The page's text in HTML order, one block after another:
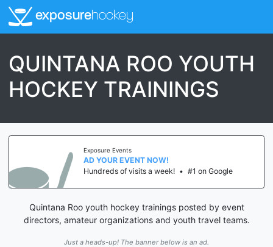
exposurehockey
QUINTANA ROO YOUTH
HOCKEY TRAININGS
Exposure Events
AD YOUR EVENT NOW!
Hundreds of visits a week! • #1 on Google
Quintana Roo youth hockey trainings posted by event
directors, amateur organizations and youth travel teams.
Just a heads-up! The banner below is an ad.